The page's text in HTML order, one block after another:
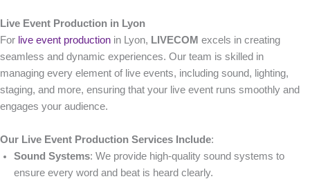
Live Event Production in Lyon
For live event production in Lyon, LIVECOM excels in creating
seamless and dynamic experiences. Our team is skilled in
managing every element of live events, including sound, lighting,
staging, and more, ensuring that your live event runs smoothly and
engages your audience.
Our Live Event Production Services Include:
Sound Systems: We provide high-quality sound systems to
ensure every word and beat is heard clearly.